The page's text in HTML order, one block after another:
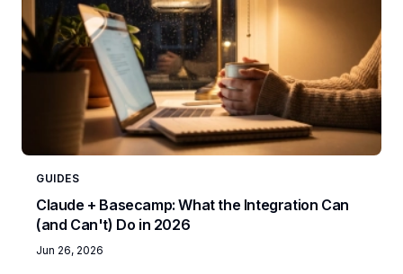
GUIDES
Claude + Basecamp: What the Integration Can
(and Can't) Do in 2026
Jun 26, 2026